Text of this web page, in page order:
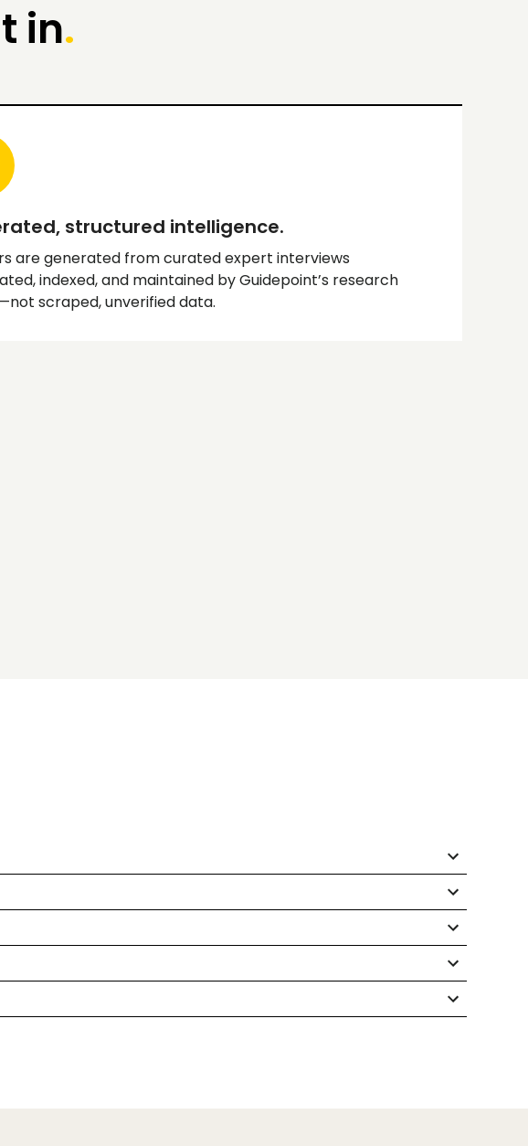
in.
structured intelligence.
are generated from curated expert interviews
indexed, and maintained by Guidepoint’s research
scraped, unverified data.